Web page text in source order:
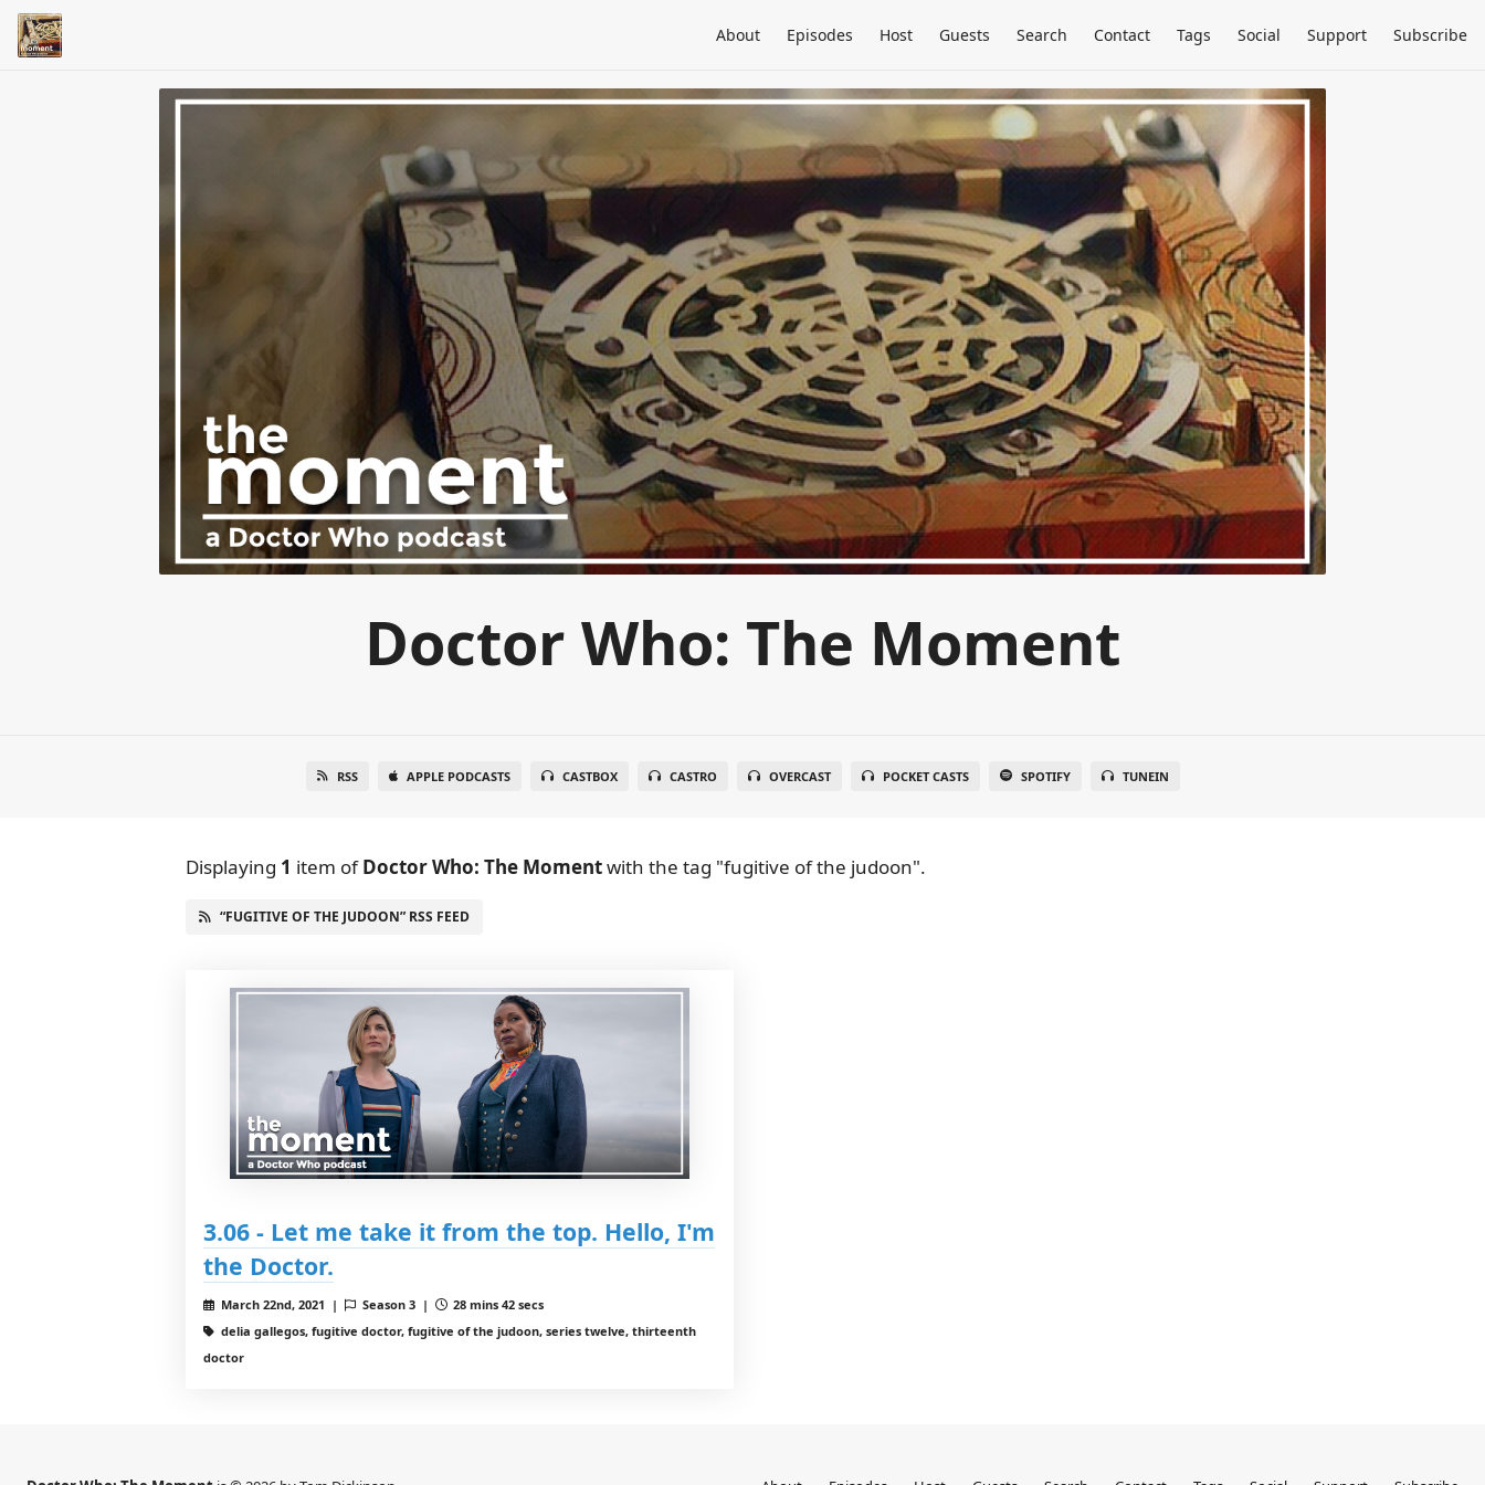
About Episodes Host Guests Search Contact Tags Social Support Subscribe
Doctor Who: The Moment
RSS APPLE PODCASTS CASTBOX CASTRO OVERCAST POCKET CASTS SPOTIFY TUNEIN
Displaying 1 item ofDoctor Who: The Momentwith the tag "fugitive of the judoon".
“FUGITIVE OF THE JUDOON” RSS FEED
3.06 - Let me take it from the top. Hello, I'm
the Doctor.
March 22nd, 2021 | Season 3 |
28 mins 42 secs
delia gallegos, fugitive doctor, fugitive of the judoon, series twelve, thirteenth
doctor